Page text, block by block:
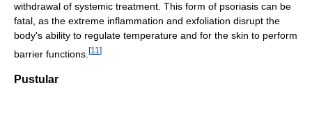
withdrawal of systemic treatment. This form of psoriasis can be
fatal, as the extreme inflammation and exfoliation disrupt the
body's ability to regulate temperature and for the skin to perform
barrier functions. [11 ]
Pustular